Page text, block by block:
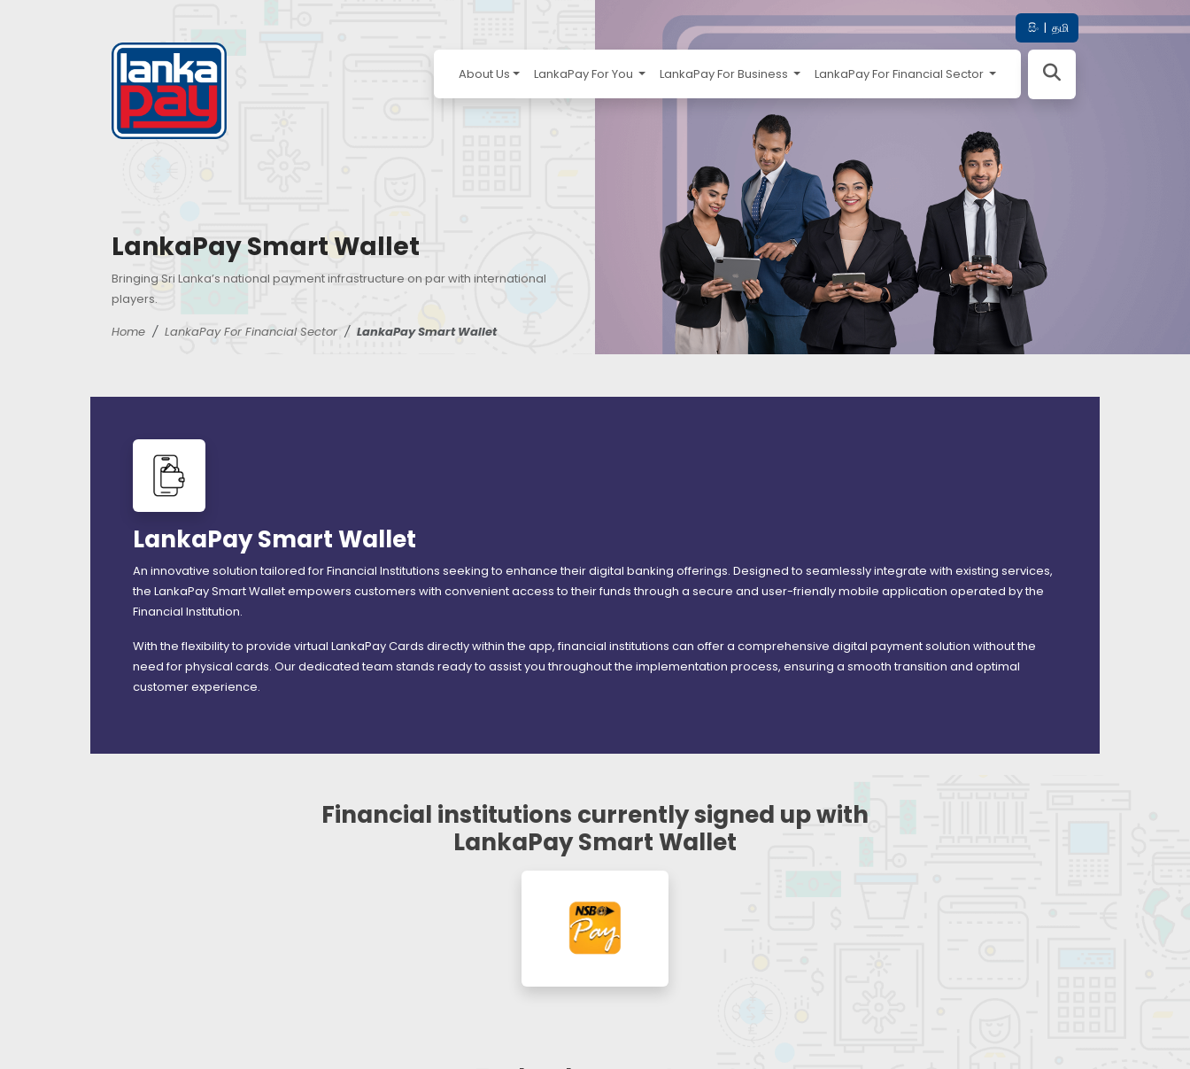
සිං | தமி
About Us LankaPay For You LankaPay For Business LankaPay For Financial Sector
LankaPay Smart Wallet
Bringing Sri Lanka’s national payment infrastructure on par with international
players.
Home
LankaPay For Financial Sector LankaPay Smart Wallet
LankaPay Smart Wallet
An innovative solution tailored for Financial Institutions seeking to enhance their digital banking offerings. Designed to seamlessly integrate with existing services,
the LankaPay Smart Wallet empowers customers with convenient access to their funds through a secure and user-friendly mobile application operated by the
Financial Institution.
With the flexibility to provide virtual LankaPay Cards directly within the app, financial institutions can offer a comprehensive digital payment solution without the
need for physical cards. Our dedicated team stands ready to assist you throughout the implementation process, ensuring a smooth transition and optimal
customer experience.
Financial institutions currently signed up with
LankaPay Smart Wallet